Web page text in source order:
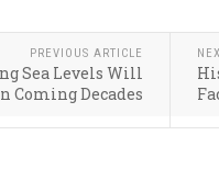
PREVIOUS ARTICLE
Sea Levels Will
Coming Decades